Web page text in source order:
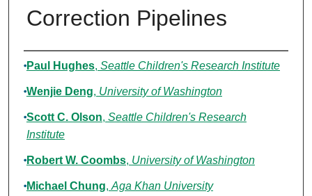
Correction Pipelines
Authors
Paul Hughes, Seattle Children's Research Institute
Wenjie Deng, University of Washington
Scott C. Olson, Seattle Children's Research
Institute
Robert W. Coombs, University of Washington
Michael Chung, Aga Khan University